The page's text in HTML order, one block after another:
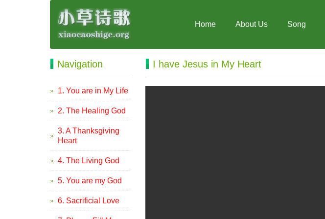
Home
About Us Song
Navigation
1. You are in My Life
2. The Healing God
3. A Thanksgiving
Heart
4. The Living God
5. You are my God
6. Sacrificial Love
I have Jesus in My Heart